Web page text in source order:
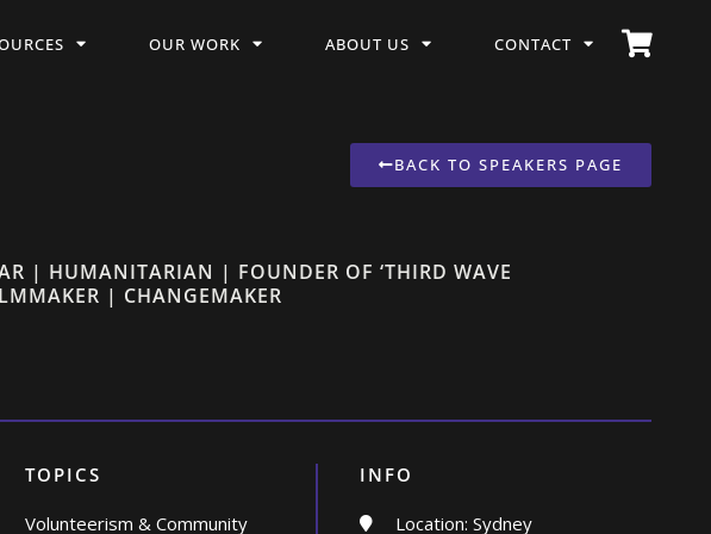
OUR WORK ABOUT US CONTACT
BACK TO SPEAKERS PAGE
| HUMANITARIAN | FOUNDER OF ‘THIRD WAVE
| CHANGEMAKER
TOPICS
Volunteerism & Community
INFO
Location: Sydney